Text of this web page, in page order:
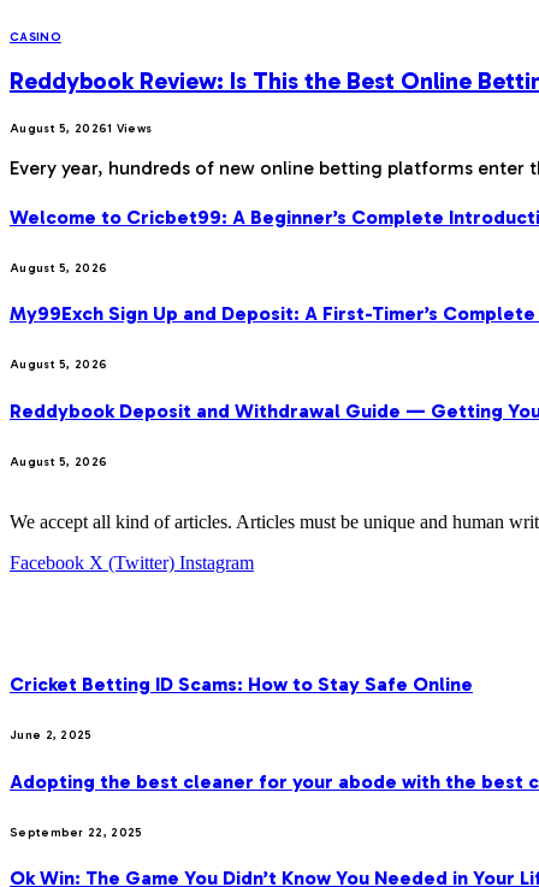
CASINO
Reddybook Review: Is This the Best Online
August 5, 20261 Views
Every year, hundreds of new online betting platforms
Welcome to Cricbet99: A Beginner’s Complete
August 5, 2026
My99Exch Sign Up and Deposit: A First-Timer’s
August 5, 2026
Reddybook Deposit and Withdrawal Guide — Getting
August 5, 2026
We accept all kind of articles. Articles must be unique and human
Facebook X (Twitter) Instagram
Cricket Betting ID Scams: How to Stay Safe Online
June 2, 2025
Adopting the best cleaner for your abode with the best
September 22, 2025
Ok Win: The Game You Didn’t Know You Needed in Your